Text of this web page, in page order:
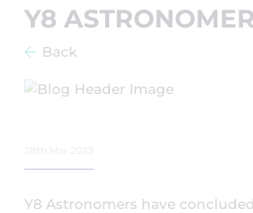
Y8
Back
Y8 Astronomers have